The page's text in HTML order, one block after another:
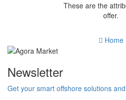
These are the
offer.
Home
Newsletter
Get your smart offshore solutions